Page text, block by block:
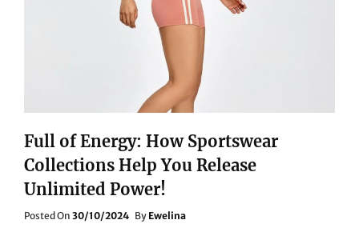
Full of Energy: How Sportswear
Collections Help You Release
Unlimited Power!
Posted On Posted
30/10/2024 By Ewelina